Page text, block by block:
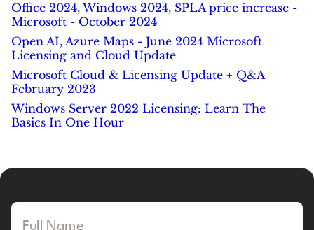
Office 2024, Windows 2024, SPLA price increase -
Microsoft - October 2024
Open AI, Azure Maps - June 2024 Microsoft
Licensing and Cloud Update
Microsoft Cloud & Licensing Update + Q&A
February 2023
Windows Server 2022 Licensing: Learn The
Basics In One Hour
Full Name